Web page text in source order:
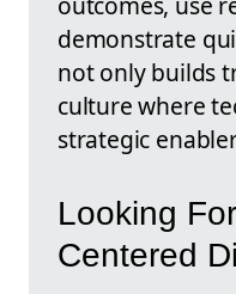
demonstrate
not only builds
culture where
strategic
Looking
Centered